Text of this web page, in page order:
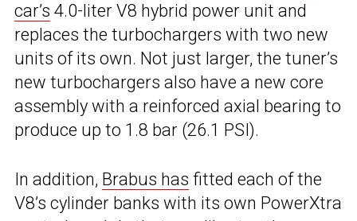
car’s 4.0-liter V8 hybrid power unit and
replaces the turbochargers with two new
units of its own. Not just larger, the tuner’s
new turbochargers also have a new core
assembly with a reinforced axial bearing to
produce up to 1.8 bar (26.1 PSI).
In addition, Brabus has fitted each of the
V8’s cylinder banks with its own PowerXtra